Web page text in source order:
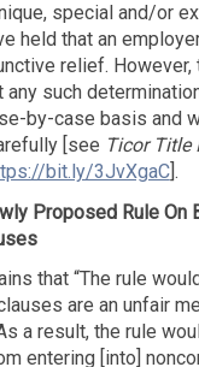
special and/or
held that an
relief. However,
any such
by-case basis and
[see Ticor Title
bit.ly/3JvXgaC].
Proposed Rule On
that “The rule
are an unfair
a result, the rule
entering [into]